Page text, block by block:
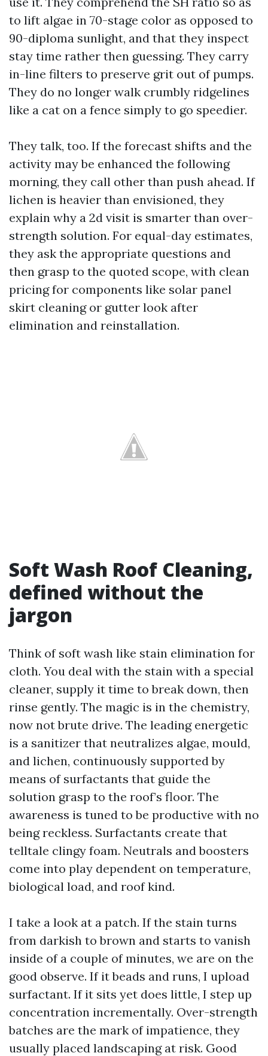
to lift algae in 70-stage color as opposed to
90-diploma sunlight, and that they inspect
stay time rather then guessing. They carry
in-line filters to preserve grit out of pumps.
They do no longer walk crumbly ridgelines
like a cat on a fence simply to go speedier.
They talk, too. If the forecast shifts and the
activity may be enhanced the following
morning, they call other than push ahead. If
lichen is heavier than envisioned, they
explain why a 2d visit is smarter than over-
strength solution. For equal-day estimates,
they ask the appropriate questions and
then grasp to the quoted scope, with clean
pricing for components like solar panel
skirt cleaning or gutter look after
elimination and reinstallation.
Soft Wash Roof Cleaning,
defined without the
jargon
Think of soft wash like stain elimination for
cloth. You deal with the stain with a special
cleaner, supply it time to break down, then
rinse gently. The magic is in the chemistry,
now not brute drive. The leading energetic
is a sanitizer that neutralizes algae, mould,
and lichen, continuously supported by
means of surfactants that guide the
solution grasp to the roof’s floor. The
awareness is tuned to be productive with no
being reckless. Surfactants create that
telltale clingy foam. Neutrals and boosters
come into play dependent on temperature,
biological load, and roof kind.
I take a look at a patch. If the stain turns
from darkish to brown and starts to vanish
inside of a couple of minutes, we are on the
good observe. If it beads and runs, I upload
surfactant. If it sits yet does little, I step up
concentration incrementally. Over-strength
batches are the mark of impatience, they
usually placed landscaping at risk. Good